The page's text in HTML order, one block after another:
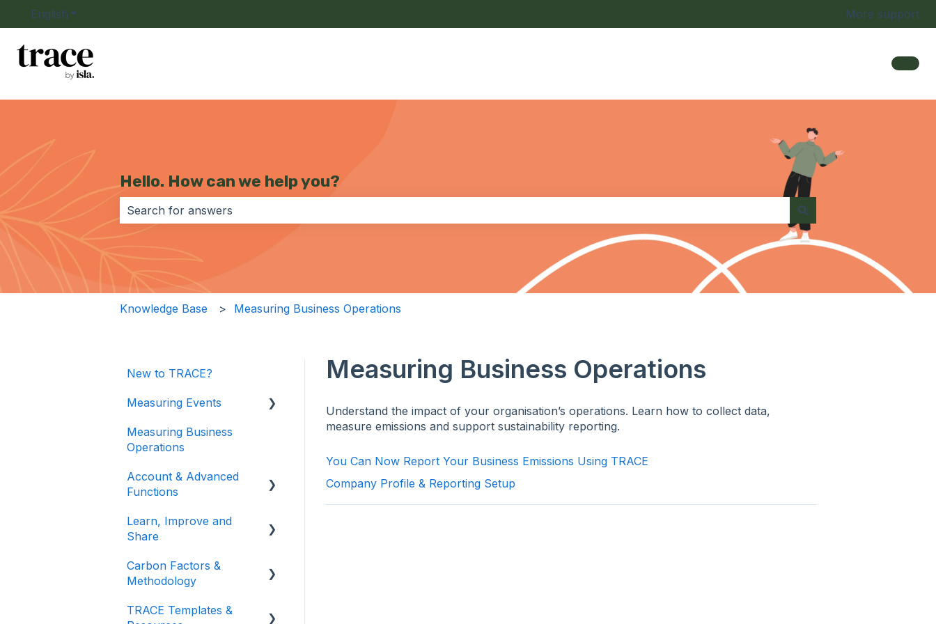
English Show submenu for translations More support
Hello. How can we help you?
There are no suggestions because the search field is empty.
Knowledge Base Measuring Business Operations
Measuring Business Operations
Understand the impact of your organisation’s operations. Learn how to collect data,
measure emissions and support sustainability reporting.
You Can Now Report Your Business Emissions Using TRACE
Company Profile & Reporting Setup
New to TRACE?
Measuring Events
Getting Started
Measuring Different
Understanding Your
Measuring Business
Operations
Account & Advanced
Functions
Account & Login
Connections (for Events)
Learn, Improve and
Share
TRACE Video Tutorials
Recordings
Carbon Factors &
Methodology
Methodologies
TRACE Templates &